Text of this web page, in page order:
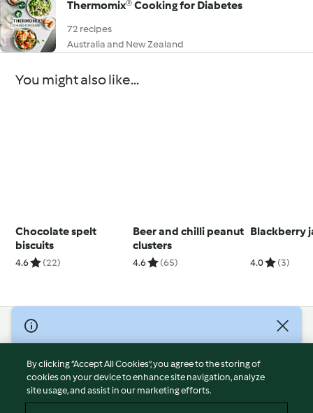
Thermomix® Cooking for Diabetes
72 recipes
Australia and New Zealand
You might also like...
Chocolate spelt
biscuits
4.6 (22)
Beer and chilli peanut
clusters
4.6 (65)
Blackberry
4.0 (3)
© Copyright 2026
Terms of Service
Privacy Policy
Disclaimer
By clicking “Accept All Cookies”, you agree to the storing of
cookies on your device to enhance site navigation, analyze
site usage, and assist in our marketing efforts.